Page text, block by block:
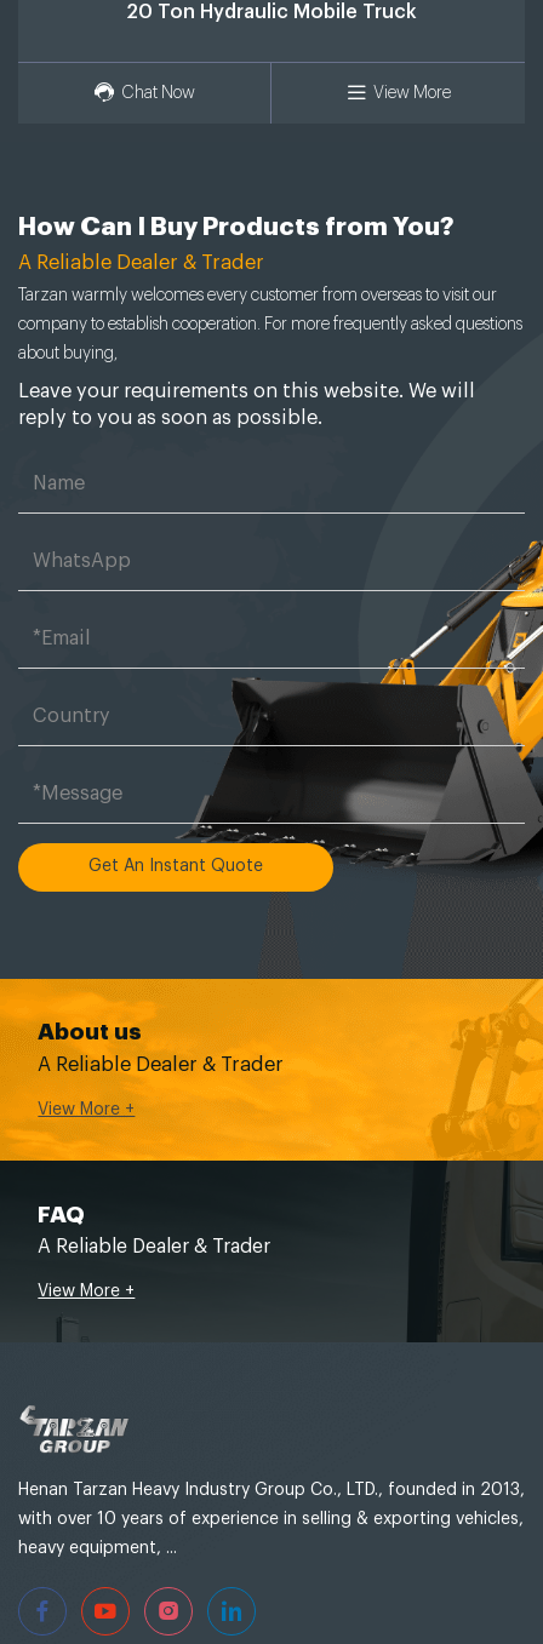
20 Ton Hydraulic Mobile Truck
Chat Now View More
How Can I Buy Products from You?
A Reliable Dealer & Trader
Tarzan warmly welcomes every customer from overseas to visit our
company to establish cooperation. For more frequently asked questions
about buying,
Leave your requirements on this website. We will
reply to you as soon as possible.
Get An Instant Quote
About us
A Reliable Dealer & Trader
View More +
FAQ
A Reliable Dealer & Trader
View More +
Henan Tarzan Heavy Industry Group Co., LTD., founded in 2013,
with over 10 years of experience in selling & exporting vehicles,
heavy equipment, ...